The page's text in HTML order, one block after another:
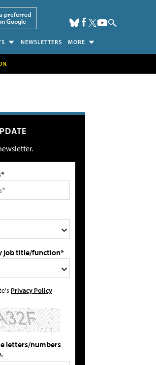
preferred
Google
NEWSLETTERS MORE
job title/function*
Privacy Policy
letters/numbers